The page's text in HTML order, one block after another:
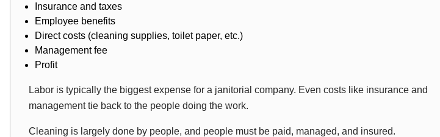
Insurance and taxes
Employee benefits
Direct costs (cleaning supplies, toilet paper, etc.)
Management fee
Profit
Labor is typically the biggest expense for a janitorial company. Even costs like insurance and
management tie back to the people doing the work.
Cleaning is largely done by people, and people must be paid, managed, and insured.